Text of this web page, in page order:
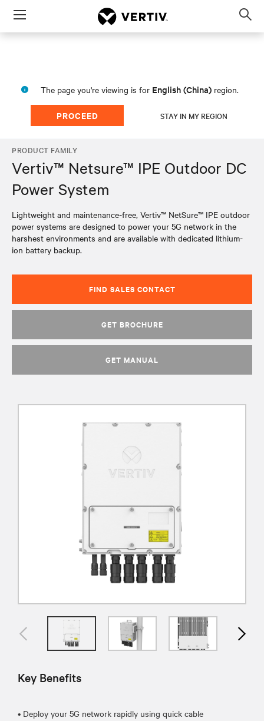
Menu
The page you're viewing is for English (China) region.
PROCEED STAY IN MY REGION
PRODUCT FAMILY
Vertiv™ Netsure™ IPE Outdoor DC
Power System
Lightweight and maintenance-free, Vertiv™ NetSure™ IPE outdoor
power systems are designed to power your 5G network in the
harshest environments and are available with dedicated lithium-
ion battery backup.
FIND SALES CONTACT
GET BROCHURE
GET MANUAL
Key Benefits
• Deploy your 5G network rapidly using quick cable